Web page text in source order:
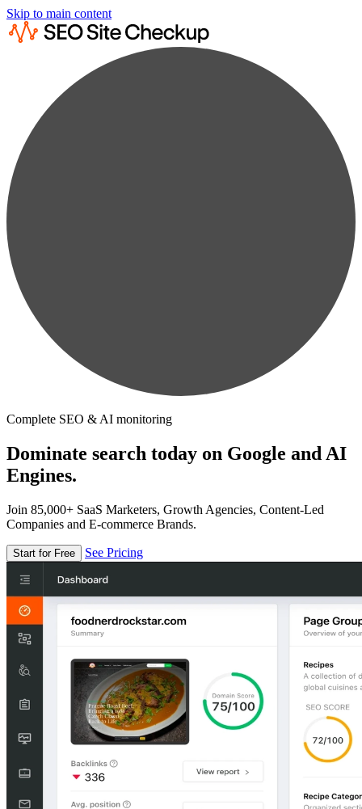
Skip to main content
Complete SEO & AI monitoring
Dominate search today on Google and AI
Engines.
Join 85,000+ SaaS Marketers, Growth Agencies, Content-Led
Companies and E-commerce Brands.
Start for Free See Pricing